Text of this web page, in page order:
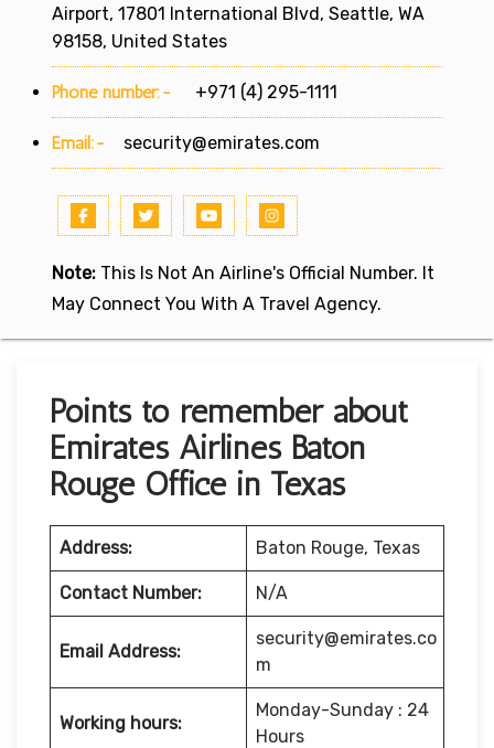
Airport, 17801 International Blvd, Seattle, WA
98158, United States
Phone number:- +971 (4) 295-1111
Email:- security@emirates.com
Note: This Is Not An Airline's Official Number. It
May Connect You With A Travel Agency.
Points to remember about
Emirates Airlines Baton
Rouge Office in Texas
Address: Baton Rouge, Texas
Contact Number: N/A
Email Address:
security@emirates.co
m
Working hours:
Monday-Sunday : 24
Hours